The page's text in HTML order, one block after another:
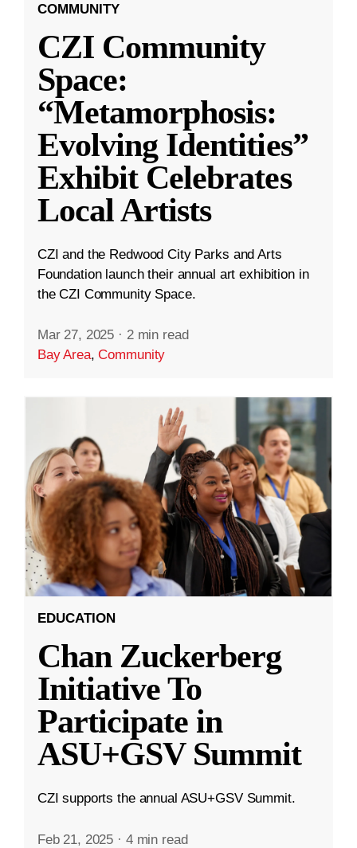
COMMUNITY
CZI Community
Space:
“Metamorphosis:
Evolving Identities”
Exhibit Celebrates
Local Artists
CZI and the Redwood City Parks and Arts
Foundation launch their annual art exhibition in
the CZI Community Space.
Mar 27, 2025 · 2 min read
Bay Area,Community
EDUCATION
Chan Zuckerberg
Initiative To
Participate in
ASU+GSV Summit
CZI supports the annual ASU+GSV Summit.
Feb 21, 2025 · 4 min read